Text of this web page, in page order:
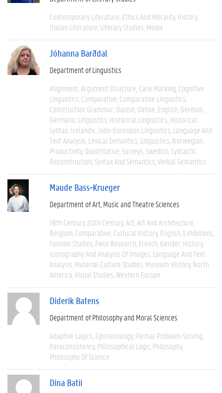
Contemporary Literature Ethics And Morality History
Italian Literature Literary Studies Media
Jóhanna Barðdal
Department of Linguistics
Alignment Argument Structure Case Marking Cognitive
Linguistics Comparative Comparative Linguistics
Construction Grammar Danish Dative English German
Germanic Linguistics Historical Linguistics Historical
Syntax Icelandic Indo-Eureopan Linguistics Language And
Text Analysis Lexical Semantics Linguistics Norwegian
Productivity Quantitative Surveys Swedish Syntactic
Reconstruction Syntax And Semantics Verbal Semantics
Maude Bass-Krueger
Department of Art, Music and Theatre Sciences
19th Century 20th Century Art Art And Architecture
Belgium Comparative Cultural History English Exhibitions
Fashion Studies Field Research French Gender History
Iconography And Analysis Of Images Language And Text
Analysis Material Culture Studies Museum History North
America Visual Studies Western Europe
Diderik Batens
Department of Philosophy and Moral Sciences
Adaptive Logics Epistemology Formal Problem-Solving
Paraconsistency Philosophical Logic Philosophy
Philosophy Of Science
Dina Batii